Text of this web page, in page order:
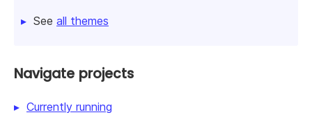
See all themes
Navigate projects
Currently running